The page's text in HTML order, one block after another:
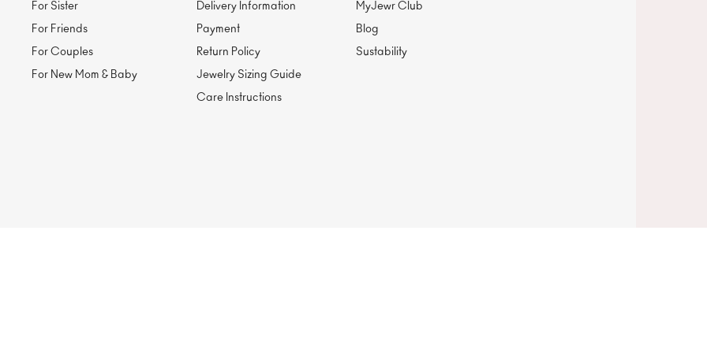
For Sister
For Friends
For Couples
For New Mom & Baby
Delivery Information
Payment
Return Policy
Jewelry Sizing Guide
Care Instructions
MyJewr Club
Blog
Sustability